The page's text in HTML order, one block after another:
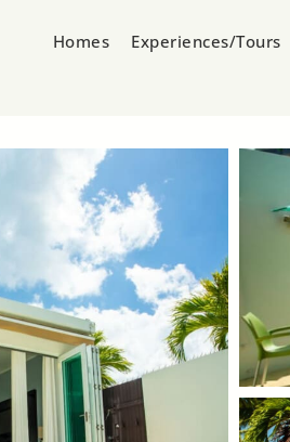
Homes Experiences/Tours